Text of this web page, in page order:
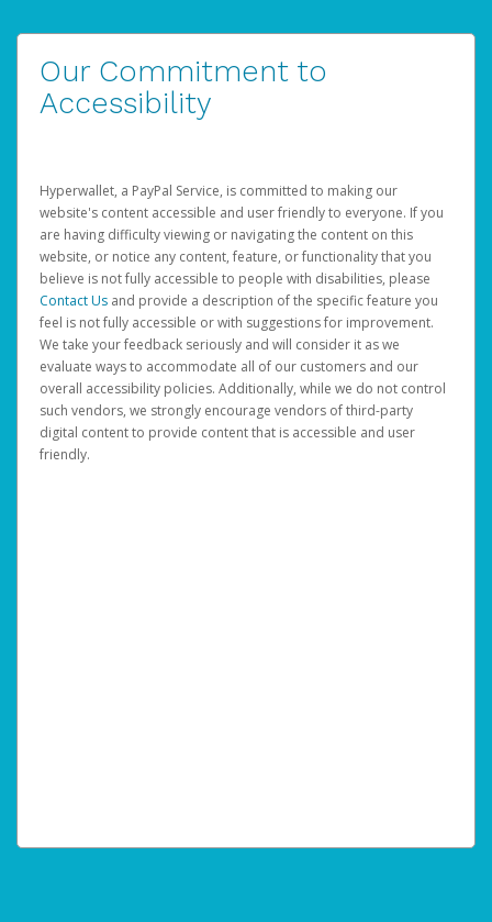
Our Commitment to
Accessibility
Hyperwallet, a PayPal Service, is committed to making our
website's content accessible and user friendly to everyone. If you
are having difficulty viewing or navigating the content on this
website, or notice any content, feature, or functionality that you
believe is not fully accessible to people with disabilities, please
Contact Us and provide a description of the specific feature you
feel is not fully accessible or with suggestions for improvement.
We take your feedback seriously and will consider it as we
evaluate ways to accommodate all of our customers and our
overall accessibility policies. Additionally, while we do not control
such vendors, we strongly encourage vendors of third-party
digital content to provide content that is accessible and user
friendly.